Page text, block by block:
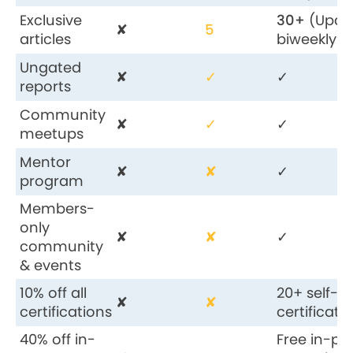
Exclusive
articles
✘ 5 30+
biweekly)
Ungated
reports
✘ ✓
✓
Community
meetups
✘ ✓
✓
Mentor
program
✘ ✘
✓
Members-
only
community
& events
✘ ✘ ✓
10% off all
certifications ✘ ✘
20+ self-
40% off in-
Free in-